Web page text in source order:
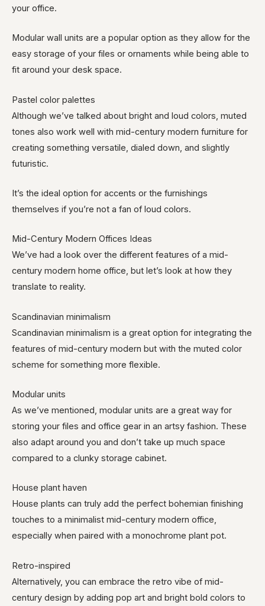
your office.
Modular wall units are a popular option as they allow for the
easy storage of your files or ornaments while being able to
fit around your desk space.
Pastel color palettes
Although we’ve talked about bright and loud colors, muted
tones also work well with mid-century modern furniture for
creating something versatile, dialed down, and slightly
futuristic.
It’s the ideal option for accents or the furnishings
themselves if you’re not a fan of loud colors.
Mid-Century Modern Offices Ideas
We’ve had a look over the different features of a mid-
century modern home office, but let’s look at how they
translate to reality.
Scandinavian minimalism
Scandinavian minimalism is a great option for integrating the
features of mid-century modern but with the muted color
scheme for something more flexible.
Modular units
As we’ve mentioned, modular units are a great way for
storing your files and office gear in an artsy fashion. These
also adapt around you and don’t take up much space
compared to a clunky storage cabinet.
House plant haven
House plants can truly add the perfect bohemian finishing
touches to a minimalist mid-century modern office,
especially when paired with a monochrome plant pot.
Retro-inspired
Alternatively, you can embrace the retro vibe of mid-
century design by adding pop art and bright bold colors to